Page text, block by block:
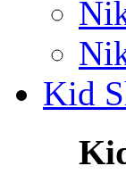
Kid